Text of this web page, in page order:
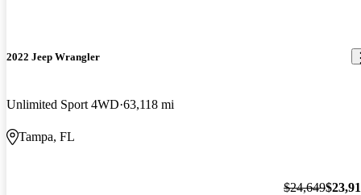
2022 Jeep Wrangler
Unlimited Sport 4WD 63,118 mi
Tampa, FL
$24,649